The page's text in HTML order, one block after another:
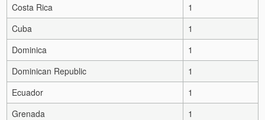
Costa Rica
1
Cuba
1
Dominica
1
Dominican Republic
1
Ecuador
1
Grenada
1